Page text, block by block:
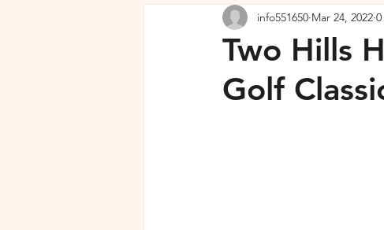
Two Hills
Golf
info551650 Mar 24, 2022